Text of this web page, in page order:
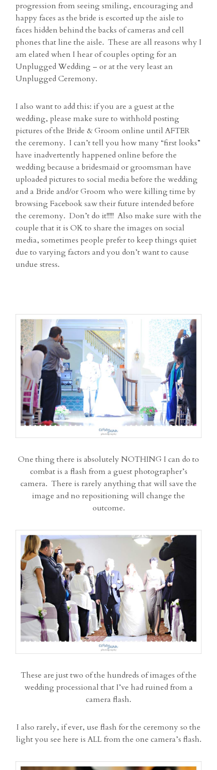
progression from seeing smiling, encouraging and
happy faces as the bride is escorted up the aisle to
faces hidden behind the backs of cameras and cell
phones that line the aisle. These are all reasons why I
am elated when I hear of couples opting for an
Unplugged Wedding – or at the very least an
Unplugged Ceremony.
I also want to add this: if you are a guest at the
wedding, please make sure to withhold posting
pictures of the Bride & Groom online until AFTER
the ceremony. I can’t tell you how many “first looks”
have inadvertently happened online before the
wedding because a bridesmaid or groomsman have
uploaded pictures to social media before the wedding
and a Bride and/or Groom who were killing time by
browsing Facebook saw their future intended before
the ceremony. Don’t do it!!!!! Also make sure with the
couple that it is OK to share the images on social
media, sometimes people prefer to keep things quiet
due to varying factors and you don’t want to cause
undue stress.
One thing there is absolutely NOTHING I can do to
combat is a flash from a guest photographer’s
camera. There is rarely anything that will save the
image and no repositioning will change the
outcome.
These are just two of the hundreds of images of the
wedding processional that I’ve had ruined from a
camera flash.
I also rarely, if ever, use flash for the ceremony so the
light you see here is ALL from the one camera’s flash.